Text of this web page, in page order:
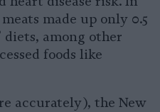
made up only 0.5
among other
foods like
accurately), the New